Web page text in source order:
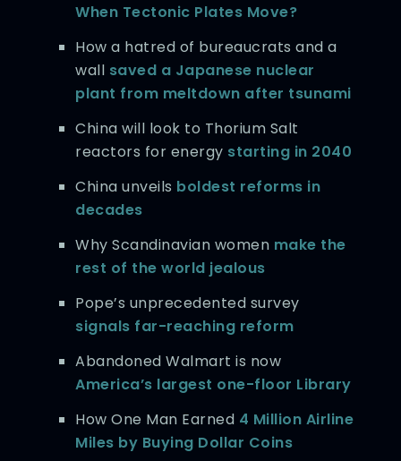
When Tectonic Plates Move?
How a hatred of bureaucrats and a
wall saved a Japanese nuclear
plant from meltdown after tsunami
China will look to Thorium Salt
reactors for energy starting in 2040
China unveils boldest reforms in
decades
Why Scandinavian women make the
rest of the world jealous
Pope’s unprecedented survey
signals far-reaching reform
Abandoned Walmart is now
America’s largest one-floor Library
How One Man Earned 4 Million Airline
Miles by Buying Dollar Coins